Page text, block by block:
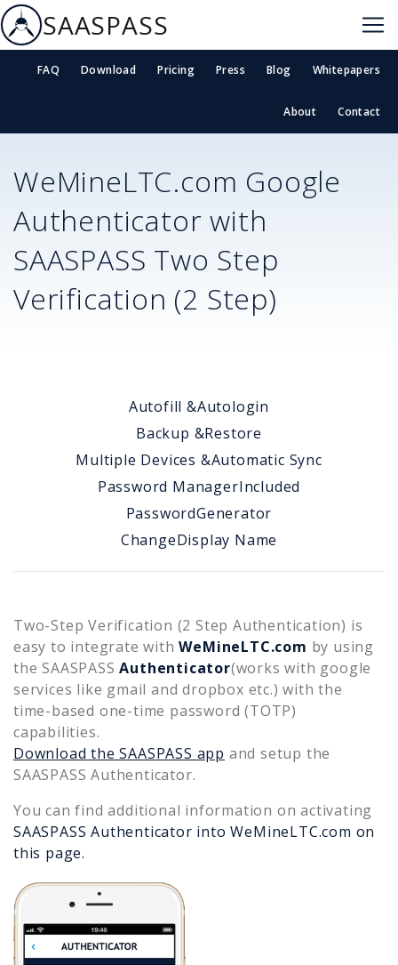
SAASPASS
FAQ Download Pricing Press Blog Whitepapers
About Contact
WeMineLTC.com Google
Authenticator with
SAASPASS Two Step
Verification (2 Step)
Autofill &Autologin
Backup &Restore
Multiple Devices &Automatic Sync
Password ManagerIncluded
PasswordGenerator
ChangeDisplay Name
Two-Step Verification (2 Step Authentication) is
easy to integrate withWeMineLTC.com by using
the SAASPASS Authenticator(works with google
services like gmail and dropbox etc.) with the
time-based one-time password (TOTP)
capabilities.
Download the SAASPASS app and setup the
SAASPASS Authenticator.
You can find additional information on activating
SAASPASS Authenticator intoWeMineLTC.com on
this page.